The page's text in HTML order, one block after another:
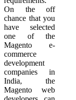
On the off
chance that you
have selected
one of the
Magento e-
commerce
development
companies in
India, the
Magento web